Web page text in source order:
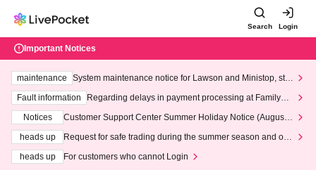
Search Login
Important Notices
maintenance
System maintenance notice for Lawson and Ministop, star
ting at 3:00 AM on Wednesday (Wed)
Fault information
Regarding delays in payment processing at FamilyMa
Notices
Customer Support Center Summer Holiday Notice (August 1
heads up
Request for safe trading during the summer season and our
heads up
For customers who cannot Login